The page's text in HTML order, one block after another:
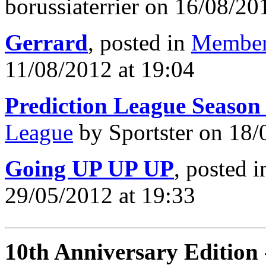
borussiaterrier on 16/08/
Gerrard, posted in
11/08/2012 at 19:04
Prediction League Season
League by Sportster on
Going UP UP UP, posted
29/05/2012 at 19:33
10th Anniversary Edition